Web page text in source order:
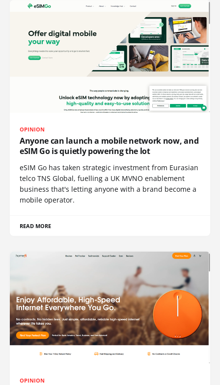
OPINION
Anyone can launch a mobile network now, and
eSIM Go is quietly powering the lot
eSIM Go has taken strategic investment from Eurasian
telco TNS Global, fuelling a UK MVNO enablement
business that's letting anyone with a brand become a
mobile operator.
READ MORE
OPINION